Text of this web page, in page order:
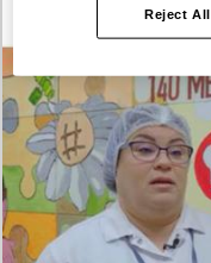
Reject All